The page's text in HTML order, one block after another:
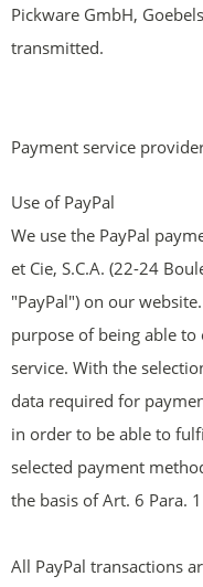
Pickware GmbH,
transmitted.
Payment service
Use of PayPal
We use the PayPal
et Cie, S.C.A. (22-24
"PayPal") on our
purpose of being able
service. With the
data required for
in order to be able to
selected payment
the basis of Art. 6 Para.
All PayPal transactions